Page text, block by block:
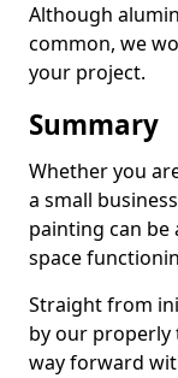
Although
common, we
your project.
Summary
Whether you
a small
painting can
space
Straight from
by our properly
way forward